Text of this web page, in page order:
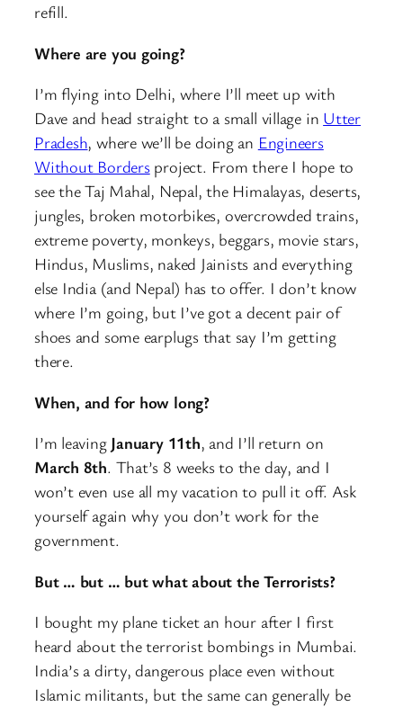
refill.
Where are you going?
I’m flying into Delhi, where I’ll meet up with
Dave and head straight to a small village in Utter
Pradesh, where we’ll be doing an Engineers
Without Bordersproject. From there I hope to
see the Taj Mahal, Nepal, the Himalayas, deserts,
jungles, broken motorbikes, overcrowded trains,
extreme poverty, monkeys, beggars, movie stars,
Hindus, Muslims, naked Jainists and everything
else India (and Nepal) has to offer. I don’t know
where I’m going, but I’ve got a decent pair of
shoes and some earplugs that say I’m getting
there.
When, and for how long?
I’m leaving January 11th, and I’ll return on
March 8th. That’s 8 weeks to the day, and I
won’t even use all my vacation to pull it off. Ask
yourself again why you don’t work for the
government.
But … but … but what about the Terrorists?
I bought my plane ticket an hour after I first
heard about the terrorist bombings in Mumbai.
India’s a dirty, dangerous place even without
Islamic militants, but the same can generally be